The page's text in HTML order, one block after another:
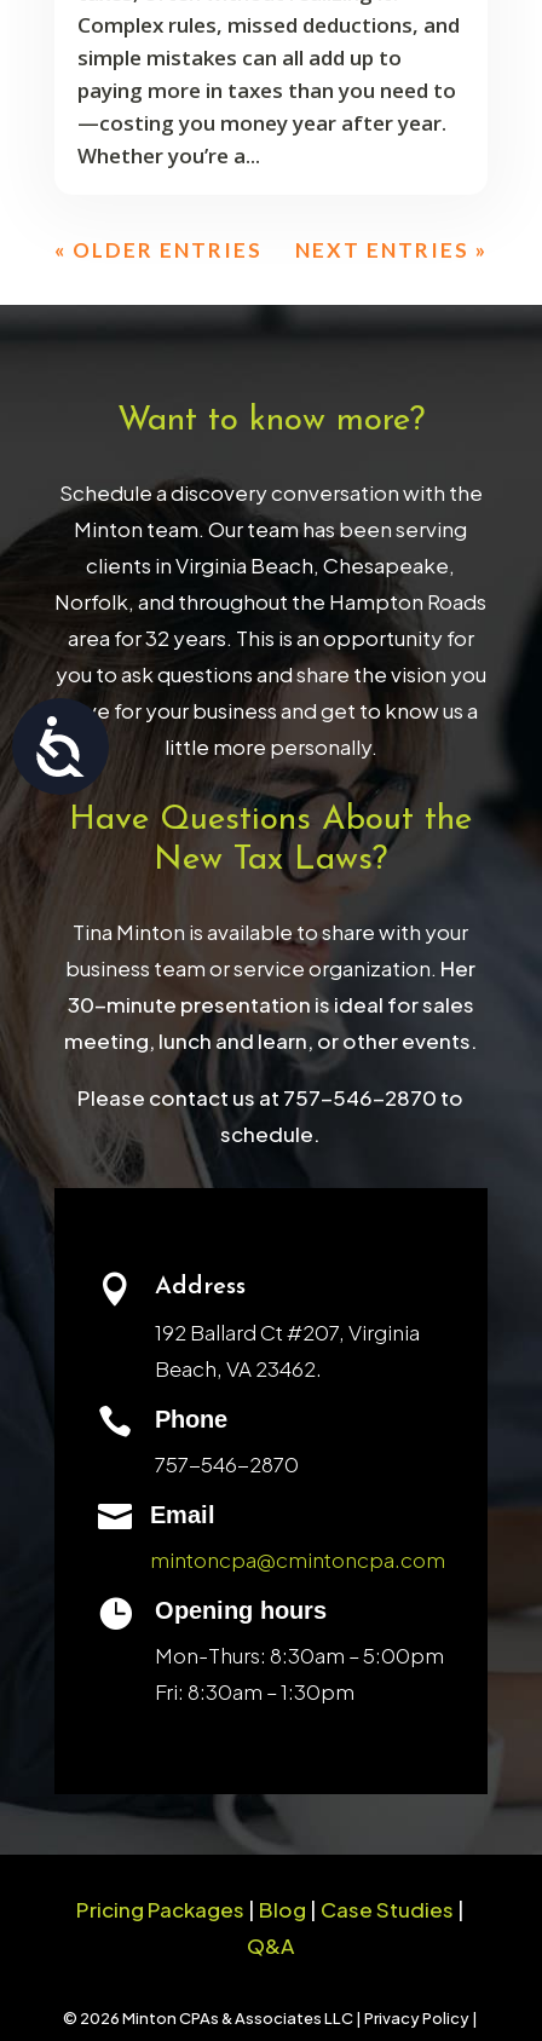
Accessibility
Complex rules, missed deductions, and
simple mistakes can all add up to
paying more in taxes than you need to
—costing you money year after year.
Whether you’re a...
« OLDER ENTRIES NEXT ENTRIES »
Want to know more?
Schedule a discovery conversation with the
Minton team. Our team has been serving
clients in Virginia Beach, Chesapeake,
Norfolk, and throughout the Hampton Roads
area for 32 years. This is an opportunity for
you to ask questions and share the vision you
have for your business and get to know us a
little more personally.
Have Questions About the
New Tax Laws?
Tina Minton is available to share with your
business team or service organization. Her
30-minute presentation is ideal for sales
meeting, lunch and learn, or other events.
Please contact us at 757-546-2870 to
schedule.
 Address
192 Ballard Ct #207, Virginia
Beach, VA 23462.

Phone
757-546-2870

Email
mintoncpa@cmintoncpa.com

Opening hours
Mon-Thurs: 8:30am – 5:00pm
Fri: 8:30am – 1:30pm
Pricing Packages | Blog | Case Studies |
Q&A
© 2026 Minton CPAs & Associates LLC |Privacy Policy|